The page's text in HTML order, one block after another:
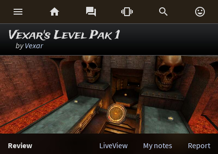
     
Vexar's Level Pak 1
byVexar
Review Report
My notes
LiveView